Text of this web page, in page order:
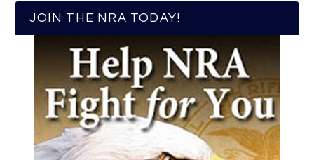
JOIN THE NRA TODAY!